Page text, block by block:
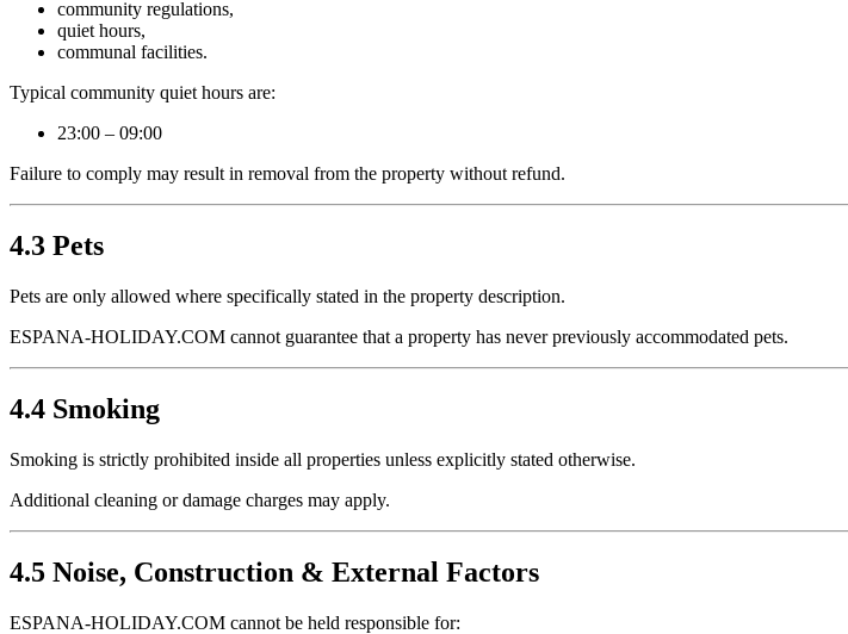
community regulations,
quiet hours,
communal facilities.
Typical community quiet hours are:
23:00 – 09:00
Failure to comply may result in removal from the property without refund.
4.3 Pets
Pets are only allowed where specifically stated in the property description.
ESPANA-HOLIDAY.COM cannot guarantee that a property has never previously accommodated pets.
4.4 Smoking
Smoking is strictly prohibited inside all properties unless explicitly stated otherwise.
Additional cleaning or damage charges may apply.
4.5 Noise, Construction & External Factors
ESPANA-HOLIDAY.COM cannot be held responsible for: